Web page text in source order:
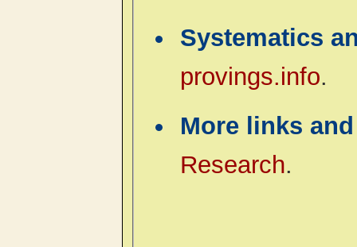
Systematics
provings.info.
More links
Research.